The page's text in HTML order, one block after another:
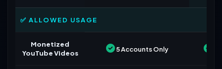
✅ ALLOWED USAGE
Monetized
YouTube Videos
5 Accounts Only